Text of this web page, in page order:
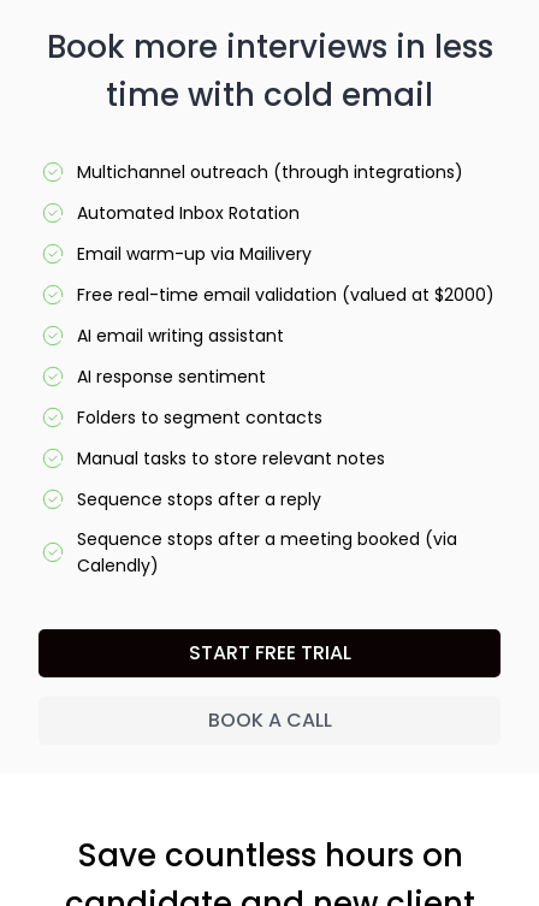
Book more interviews in less
time with cold email
Multichannel outreach (through integrations)
Automated Inbox Rotation
Email warm-up via Mailivery
Free real-time email validation (valued at $2000)
AI email writing assistant
AI response sentiment
Folders to segment contacts
Manual tasks to store relevant notes
Sequence stops after a reply
Sequence stops after a meeting booked (via
Calendly)
START FREE TRIAL
BOOK A CALL
Save countless hours on